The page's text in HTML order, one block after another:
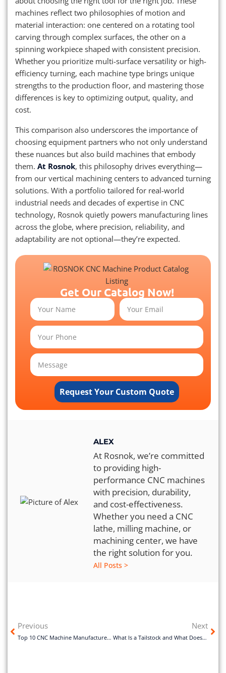
machines reflect two philosophies of motion and
material interaction: one centered on a rotating tool
carving through complex surfaces, the other on a
spinning workpiece shaped with consistent precision.
Whether you prioritize multi-surface versatility or high-
efficiency turning, each machine type brings unique
strengths to the production floor, and mastering those
differences is key to optimizing output, quality, and
cost.
This comparison also underscores the importance of
choosing equipment partners who not only understand
these nuances but also build machines that embody
them. At Rosnok, this philosophy drives everything—
from our vertical machining centers to advanced turning
solutions. With a portfolio tailored for real-world
industrial needs and decades of expertise in CNC
technology, Rosnok quietly powers manufacturing lines
across the globe, where precision, reliability, and
adaptability are not optional—they’re expected.
Get Our Catalog Now!
Request Your Custom Quote
ALEX
At Rosnok, we’re committed
to providing high-
performance CNC machines
with precision, durability,
and cost-effectiveness.
Whether you need a CNC
lathe, milling machine, or
machining center, we have
the right solution for you.
All Posts >
Previous
Top 10 CNC Machine Manufacturers in China
Next
What Is a Tailstock and What Does It Do?